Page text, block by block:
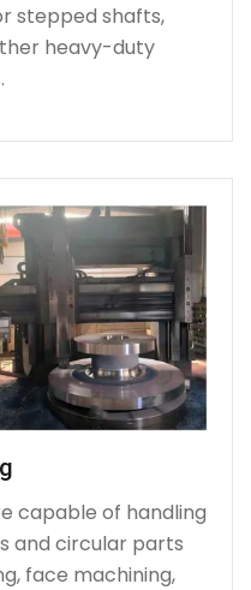
stepped shafts,
heavy-duty
capable of handling
and circular parts
face machining,